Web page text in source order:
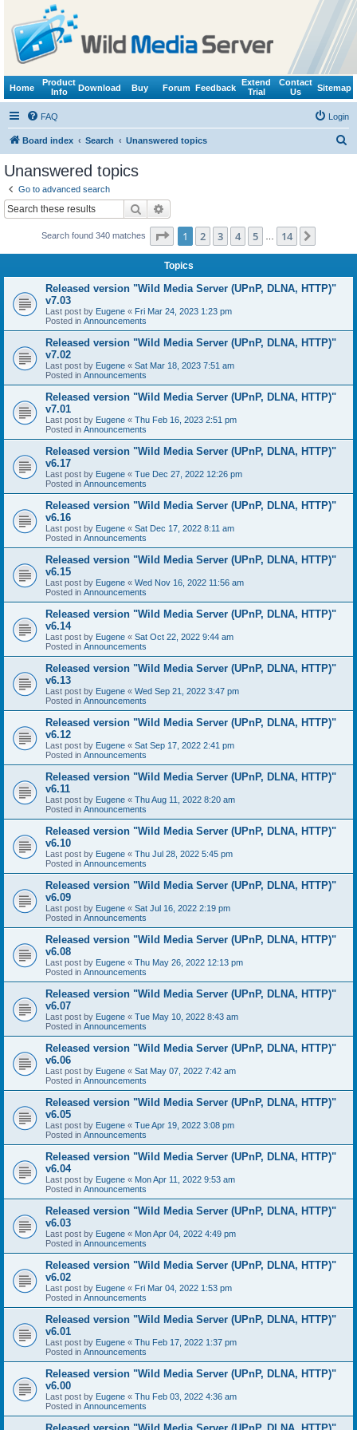
Home
Product
Info
Download Buy Forum Feedback
Extend
Trial
Contact
Us
Sitemap
FAQ Login
Board index Search Unanswered topics
Unanswered topics
Go to advanced search
Search
Search found 340 matches Page 1of 14
1 2 3 4 5 14
Topics
Released version "Wild Media Server (UPnP, DLNA, HTTP)"
v7.03
Last post by Eugene « Fri Mar 24, 2023 1:23 pm
Posted in Announcements
Released version "Wild Media Server (UPnP, DLNA, HTTP)"
v7.02
Last post by Eugene « Sat Mar 18, 2023 7:51 am
Posted in Announcements
Released version "Wild Media Server (UPnP, DLNA, HTTP)"
v7.01
Last post by Eugene « Thu Feb 16, 2023 2:51 pm
Posted in Announcements
Released version "Wild Media Server (UPnP, DLNA, HTTP)"
v6.17
Last post by Eugene « Tue Dec 27, 2022 12:26 pm
Posted in Announcements
Released version "Wild Media Server (UPnP, DLNA, HTTP)"
v6.16
Last post by Eugene « Sat Dec 17, 2022 8:11 am
Posted in Announcements
Released version "Wild Media Server (UPnP, DLNA, HTTP)"
v6.15
Last post by Eugene « Wed Nov 16, 2022 11:56 am
Posted in Announcements
Released version "Wild Media Server (UPnP, DLNA, HTTP)"
v6.14
Last post by Eugene « Sat Oct 22, 2022 9:44 am
Posted in Announcements
Released version "Wild Media Server (UPnP, DLNA, HTTP)"
v6.13
Last post by Eugene « Wed Sep 21, 2022 3:47 pm
Posted in Announcements
Released version "Wild Media Server (UPnP, DLNA, HTTP)"
v6.12
Last post by Eugene « Sat Sep 17, 2022 2:41 pm
Posted in Announcements
Released version "Wild Media Server (UPnP, DLNA, HTTP)"
v6.11
Last post by Eugene « Thu Aug 11, 2022 8:20 am
Posted in Announcements
Released version "Wild Media Server (UPnP, DLNA, HTTP)"
v6.10
Last post by Eugene « Thu Jul 28, 2022 5:45 pm
Posted in Announcements
Released version "Wild Media Server (UPnP, DLNA, HTTP)"
v6.09
Last post by Eugene « Sat Jul 16, 2022 2:19 pm
Posted in Announcements
Released version "Wild Media Server (UPnP, DLNA, HTTP)"
v6.08
Last post by Eugene « Thu May 26, 2022 12:13 pm
Posted in Announcements
Released version "Wild Media Server (UPnP, DLNA, HTTP)"
v6.07
Last post by Eugene « Tue May 10, 2022 8:43 am
Posted in Announcements
Released version "Wild Media Server (UPnP, DLNA, HTTP)"
v6.06
Last post by Eugene « Sat May 07, 2022 7:42 am
Posted in Announcements
Released version "Wild Media Server (UPnP, DLNA, HTTP)"
v6.05
Last post by Eugene « Tue Apr 19, 2022 3:08 pm
Posted in Announcements
Released version "Wild Media Server (UPnP, DLNA, HTTP)"
v6.04
Last post by Eugene « Mon Apr 11, 2022 9:53 am
Posted in Announcements
Released version "Wild Media Server (UPnP, DLNA, HTTP)"
v6.03
Last post by Eugene « Mon Apr 04, 2022 4:49 pm
Posted in Announcements
Released version "Wild Media Server (UPnP, DLNA, HTTP)"
v6.02
Last post by Eugene « Fri Mar 04, 2022 1:53 pm
Posted in Announcements
Released version "Wild Media Server (UPnP, DLNA, HTTP)"
v6.01
Last post by Eugene « Thu Feb 17, 2022 1:37 pm
Posted in Announcements
Released version "Wild Media Server (UPnP, DLNA, HTTP)"
v6.00
Last post by Eugene « Thu Feb 03, 2022 4:36 am
Posted in Announcements
Released version "Wild Media Server (UPnP, DLNA, HTTP)"